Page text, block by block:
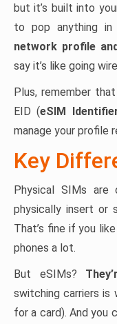
but it’s built into
to pop anything
network profile
say it’s like going
Plus, remember
EID (eSIM
manage your profile
Key
Physical SIMs
physically insert or
That’s fine if you
phones a lot.
But eSIMs?
switching carriers is
for a card). And you